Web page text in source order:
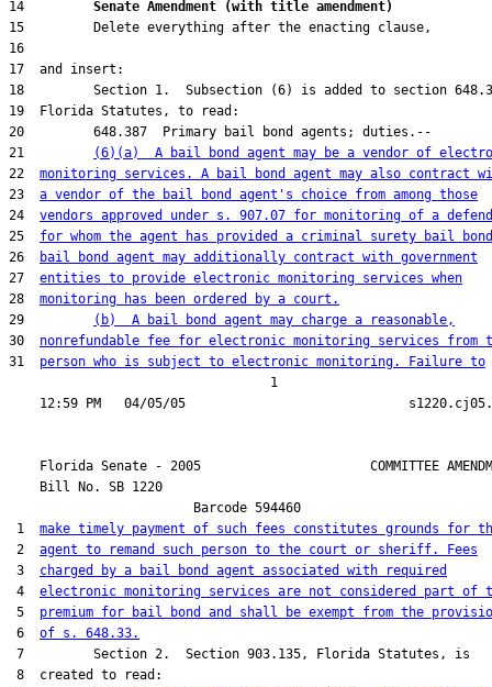
14 Senate Amendment (with title amendment)
21
(6)(a)  A bail bond agent may be a vendor of
22 monitoring services. A bail bond agent may also contract
23 a vendor of the bail bond agent's choice from among those
24 vendors approved under s. 907.07 for monitoring of a
25 for whom the agent has provided a criminal surety bail
26
bail bond agent may additionally contract with government
27 entities to provide electronic monitoring services when
28 monitoring has been ordered by a court.
29
(b)  A bail bond agent may charge a reasonable,
30 nonrefundable fee for electronic monitoring services from
31 person who is subject to electronic monitoring. Failure to
                                  1
Florida Senate - 2005                      COMMITTEE
    Bill No.
SB 1220
                        Barcode 594460
1 make timely payment of such fees constitutes grounds for
2 agent to remand such person to the court or sheriff. Fees
3 charged by a bail bond agent associated with required
4 electronic monitoring services are not considered part of
5 premium for bail bond and shall be exempt from the
6 of s. 648.33.
7         Section 2.  Section 903.135, Florida Statutes, is
8  created to read: